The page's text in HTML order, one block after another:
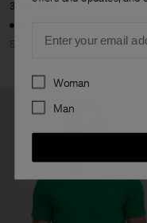
30 €
60 €
50% Off
Preferences
Woman
Man